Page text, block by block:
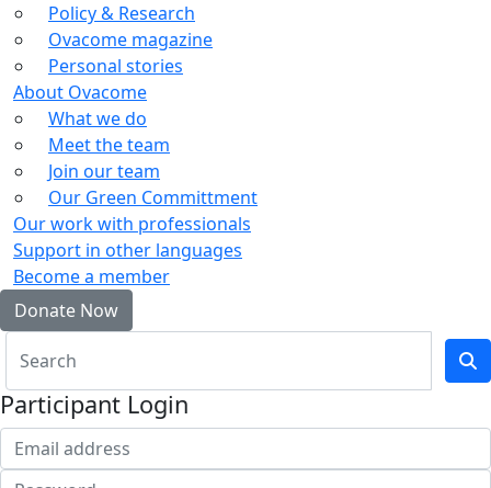
Policy & Research
Ovacome magazine
Personal stories
About Ovacome
What we do
Meet the team
Join our team
Our Green Committment
Our work with professionals
Support in other languages
Become a member
Donate Now
Participant Login